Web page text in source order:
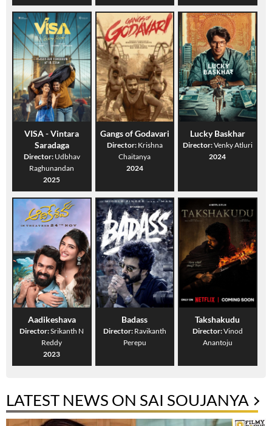
VISA - Vintara
Saradaga
Director: Udbhav
Raghunandan
2025
Gangs of Godavari
Director: Krishna
Chaitanya
2024
Lucky Baskhar
Director:Venky Atluri
2024
Aadikeshava
Director:Srikanth N
Reddy
2023
Badass
Director: Ravikanth
Perepu
Takshakudu
Director:Vinod
Anantoju
LATEST NEWS ON SAI SOUJANYA